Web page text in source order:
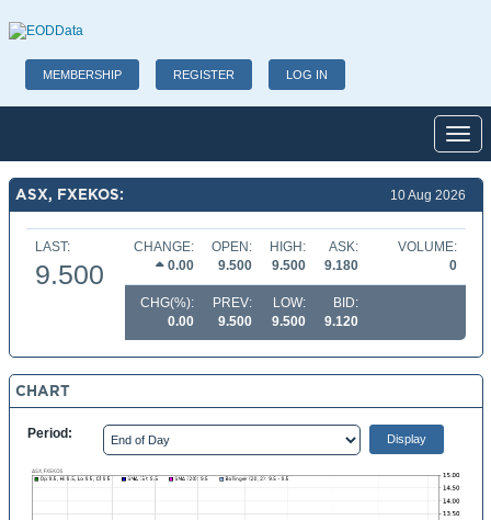
MEMBERSHIP REGISTER LOG IN
ASX, FXEKOS: 10 Aug 2026
LAST:
9.500
CHANGE:
0.00
OPEN:
9.500
HIGH:
9.500
ASK:
9.180
VOLUME:
0
CHG(%):
0.00
PREV:
9.500
LOW:
9.500
BID:
9.120
CHART
Period: